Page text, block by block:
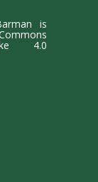
is
4.0